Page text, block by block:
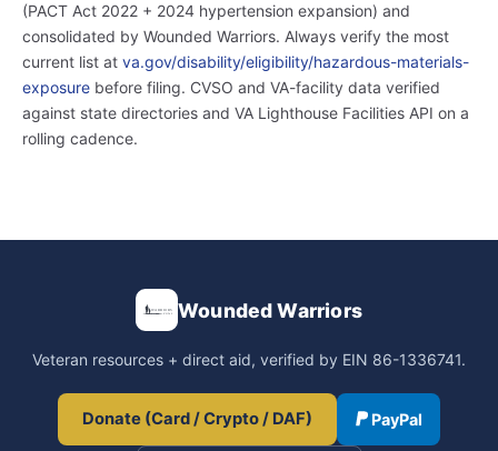
(PACT Act 2022 + 2024 hypertension expansion) and
consolidated by Wounded Warriors. Always verify the most
current list at va.gov/disability/eligibility/hazardous-materials-
exposure before filing. CVSO and VA-facility data verified
against state directories and VA Lighthouse Facilities API on a
rolling cadence.
Wounded Warriors
Veteran resources + direct aid, verified by EIN 86-1336741.
Donate (Card / Crypto / DAF) PayPal